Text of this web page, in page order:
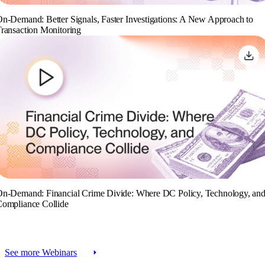
Demand: Better Signals, Faster Investigations: A New Approach to
Monitoring
Demand: Financial Crime Divide: Where DC Policy, Technology, and
Collide
See more Webinars